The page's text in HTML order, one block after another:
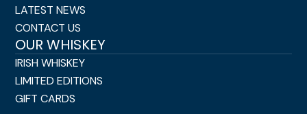
LATEST NEWS
CONTACT US
OUR WHISKEY
IRISH WHISKEY
LIMITED EDITIONS
GIFT CARDS